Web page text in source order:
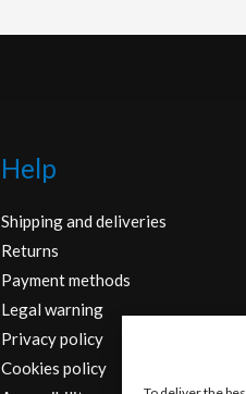
Help
Shipping and deliveries
Returns
Payment methods
Legal warning
Privacy policy
Cookies policy